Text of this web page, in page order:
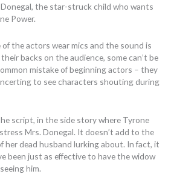
Donegal, the star-struck child who wants
Power.
the actors wear mics and the sound is
backs on the audience, some can’t be
mistake of beginning actors – they
to see characters shouting during
script, in the side story where Tyrone
Mrs. Donegal. It doesn’t add to the
her dead husband lurking about. In fact, it
been just as effective to have the widow
him.